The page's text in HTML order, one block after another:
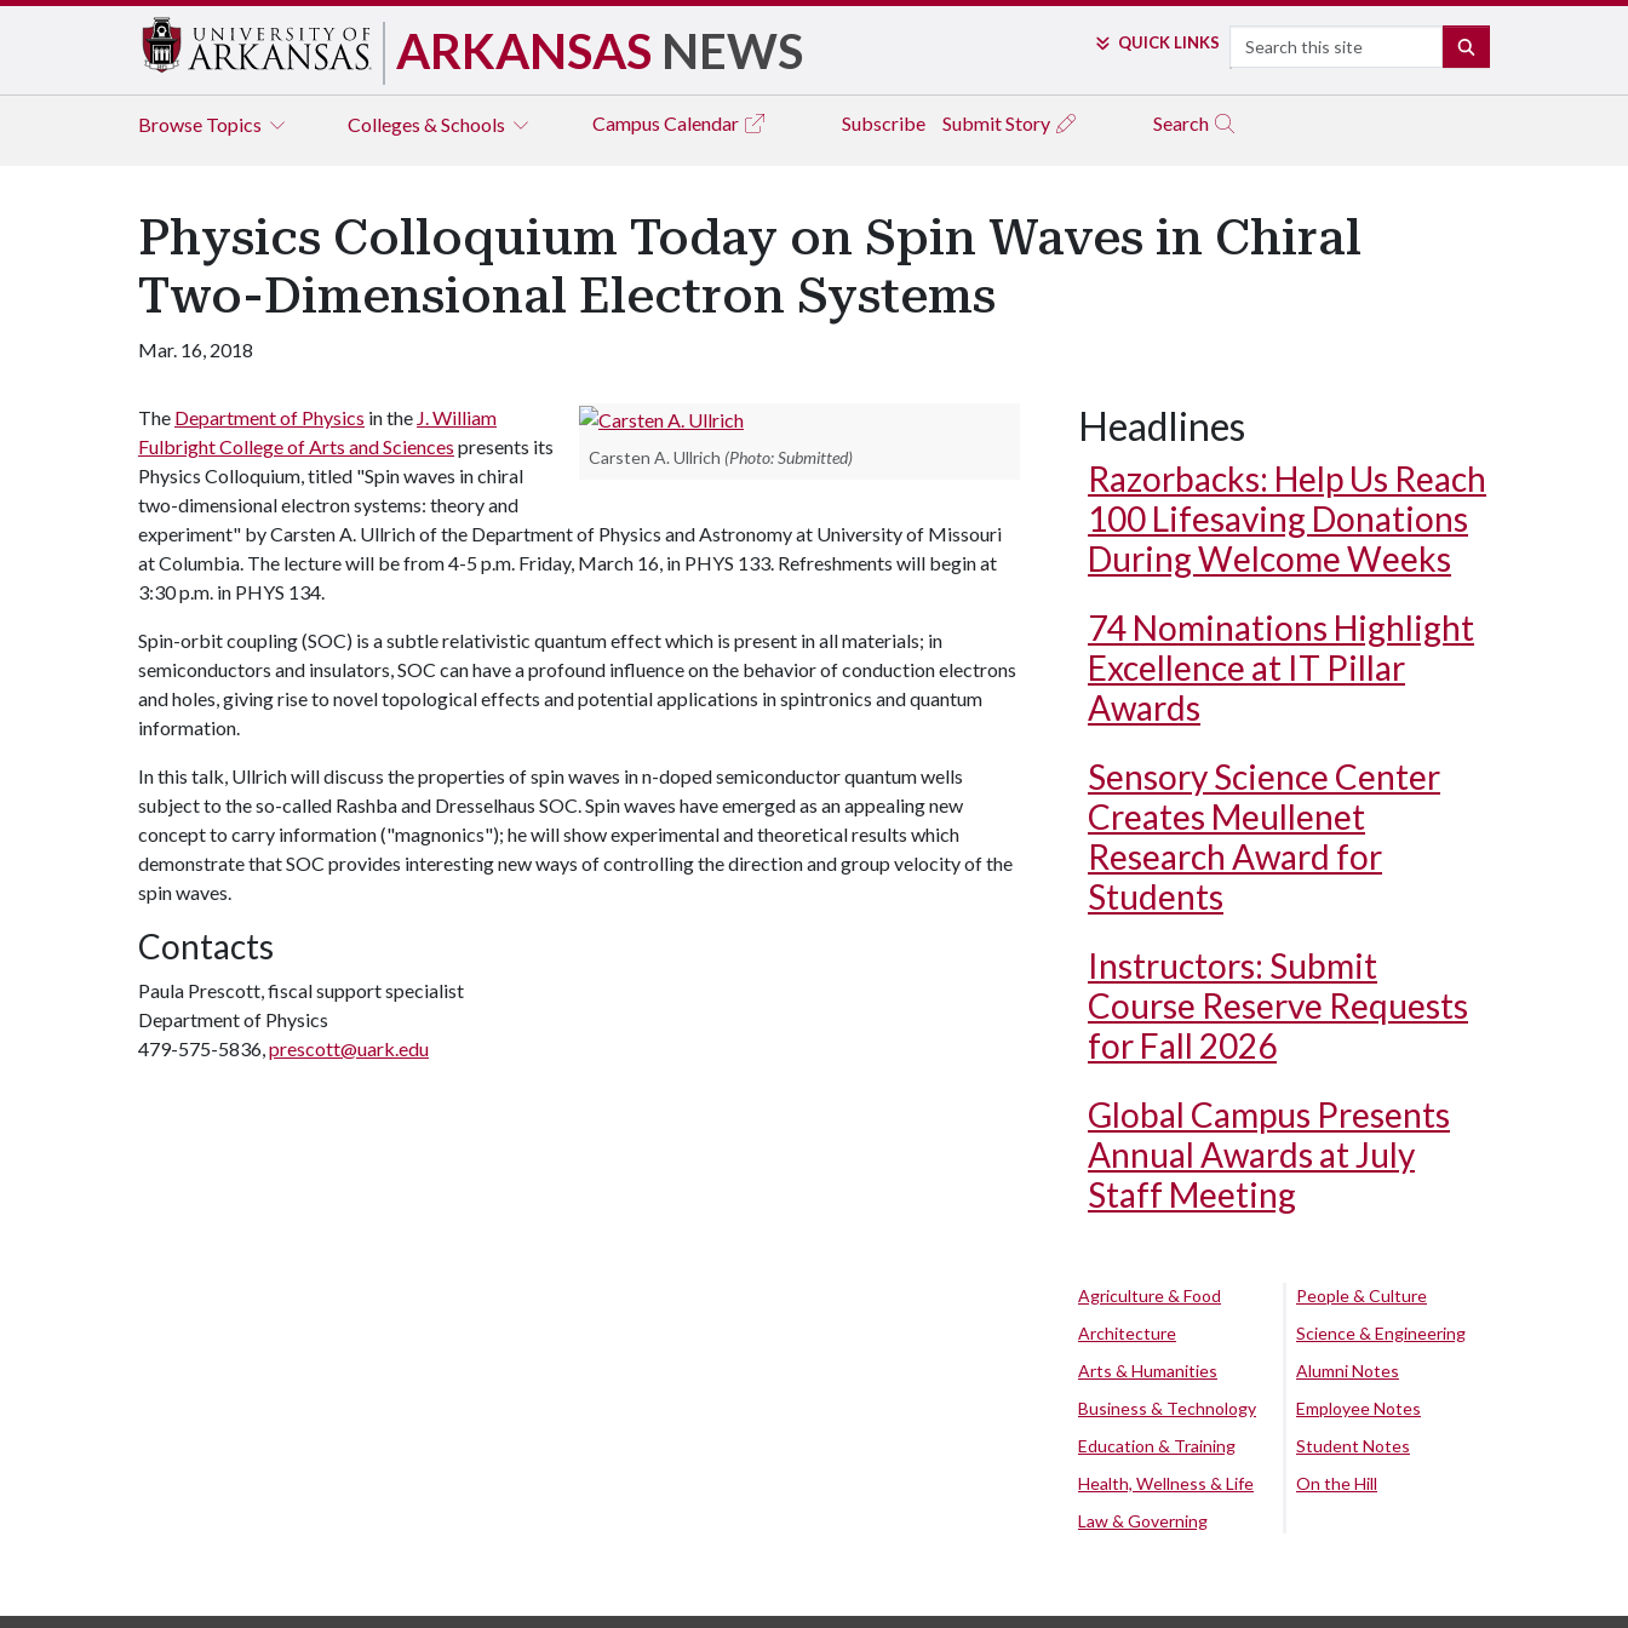
ARKANSAS NEWS QUICK LINKS Search
Browse Topics Colleges & Schools Campus Calendar Subscribe Submit Story Search
Physics Colloquium Today on Spin Waves in Chiral
Two-Dimensional Electron Systems
Mar. 16, 2018
Carsten A. Ullrich (Photo: Submitted)
The Department of Physics in the J. William
Fulbright College of Arts and Sciences presents its
Physics Colloquium, titled "Spin waves in chiral
two-dimensional electron systems: theory and
experiment" by Carsten A. Ullrich of the Department of Physics and Astronomy at University of Missouri
at Columbia. The lecture will be from 4-5 p.m. Friday, March 16, in PHYS 133. Refreshments will begin at
3:30 p.m. in PHYS 134.
Spin-orbit coupling (SOC) is a subtle relativistic quantum effect which is present in all materials; in
semiconductors and insulators, SOC can have a profound influence on the behavior of conduction electrons
and holes, giving rise to novel topological effects and potential applications in spintronics and quantum
information.
In this talk, Ullrich will discuss the properties of spin waves in n-doped semiconductor quantum wells
subject to the so-called Rashba and Dresselhaus SOC. Spin waves have emerged as an appealing new
concept to carry information ("magnonics"); he will show experimental and theoretical results which
demonstrate that SOC provides interesting new ways of controlling the direction and group velocity of the
spin waves.
Contacts
Paula Prescott, fiscal support specialist
Department of Physics
479-575-5836,prescott@uark.edu
Headlines
Razorbacks: Help Us Reach
100 Lifesaving Donations
During Welcome Weeks
74 Nominations Highlight
Excellence at IT Pillar
Awards
Sensory Science Center
Creates Meullenet
Research Award for
Students
Instructors: Submit
Course Reserve Requests
for Fall 2026
Global Campus Presents
Annual Awards at July
Staff Meeting
Agriculture & Food
Architecture
Arts & Humanities
Business & Technology
Education & Training
Health, Wellness & Life
Law & Governing
People & Culture
Science & Engineering
Alumni Notes
Employee Notes
Student Notes
On the Hill